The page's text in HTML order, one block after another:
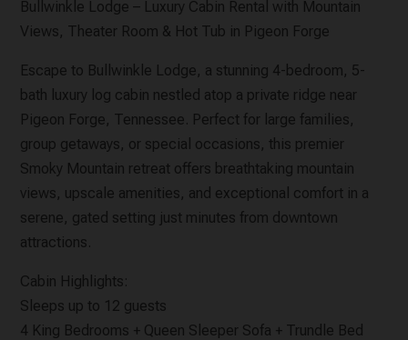
Bullwinkle Lodge – Luxury Cabin Rental with Mountain
Views, Theater Room & Hot Tub in Pigeon Forge
Escape to Bullwinkle Lodge, a stunning 4-bedroom, 5-
bath luxury log cabin nestled atop a private ridge near
Pigeon Forge, Tennessee. Perfect for large families,
group getaways, or special occasions, this premier
Smoky Mountain retreat offers breathtaking mountain
views, upscale amenities, and exceptional comfort in a
serene, gated setting just minutes from downtown
attractions.
Cabin Highlights:
Sleeps up to 12 guests
4 King Bedrooms + Queen Sleeper Sofa + Trundle Bed